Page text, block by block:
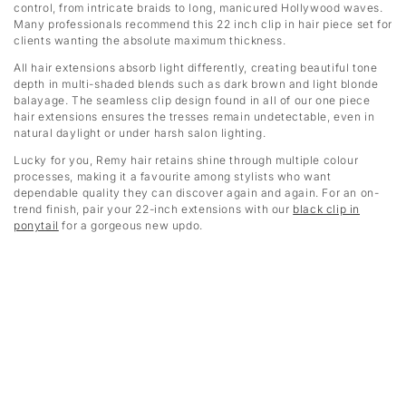
control, from intricate braids to long, manicured Hollywood waves.
Many professionals recommend this 22 inch clip in hair piece set for
clients wanting the absolute maximum thickness.
All hair extensions absorb light differently, creating beautiful tone
depth in multi-shaded blends such as dark brown and light blonde
balayage. The seamless clip design found in all of our one piece
hair extensions ensures the tresses remain undetectable, even in
natural daylight or under harsh salon lighting.
Lucky for you, Remy hair retains shine through multiple colour
processes, making it a favourite among stylists who want
dependable quality they can discover again and again. For an on-
trend finish, pair your 22-inch extensions with our black clip in
ponytail for a gorgeous new updo.